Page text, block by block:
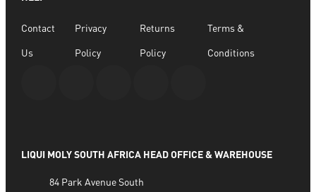
Contact
Us
Privacy
Policy
Returns
Policy
Terms &
Conditions
LIQUI MOLY SOUTH AFRICA HEAD OFFICE & WAREHOUSE
84 Park Avenue South